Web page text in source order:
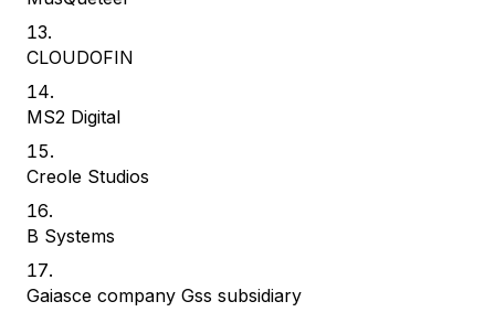
CLOUDOFIN
MS2 Digital
Creole Studios
B Systems
Gaiasce company Gss subsidiary